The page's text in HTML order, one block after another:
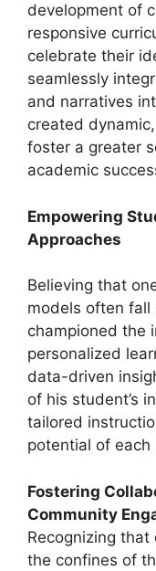
development of
responsive
celebrate their
seamlessly
and narratives
created
foster a greater
academic
Empowering
Approaches
Believing that
models often fall
championed the
personalized
data-driven
of his student’s
tailored
potential of each
Fostering
Community
Recognizing
the confines of